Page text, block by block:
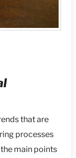
that are
processes
main points